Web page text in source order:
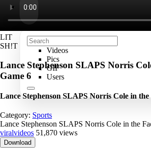
Videos
Pics
GIF
Users
LIT
SH!T
Lance Stephenson SLAPS Norris
Game 6
Lance Stephenson SLAPS Norris Cole in the
Category: Sports
Lance Stephenson SLAPS Norris Cole in the
viralvideos 51,870 views
Download